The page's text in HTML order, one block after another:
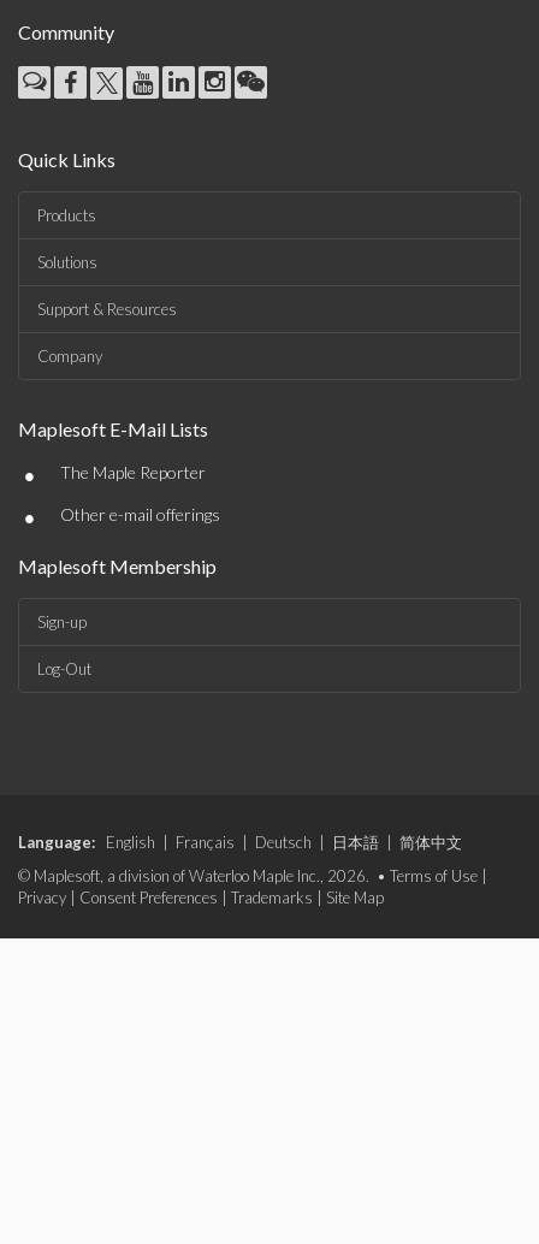
Community
Quick Links
Products
Solutions
Support & Resources
Company
Maplesoft E-Mail Lists
• The Maple Reporter
• Other e-mail offerings
Maplesoft Membership
Sign-up
Log-Out
Language: English Français Deutsch 日本語
简体中文
© Maplesoft, a division of Waterloo Maple Inc., 2026. • Terms of Use
Privacy
Consent Preferences Trademarks Site Map